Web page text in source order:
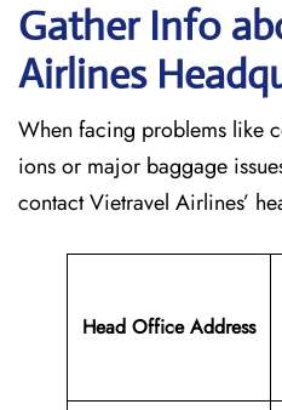
Gather Info
Airlines
When facing problems like
ions or major baggage
contact Vietravel Airlines’
Head Office Address